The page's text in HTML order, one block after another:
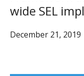
wide SEL
December 21, 2019